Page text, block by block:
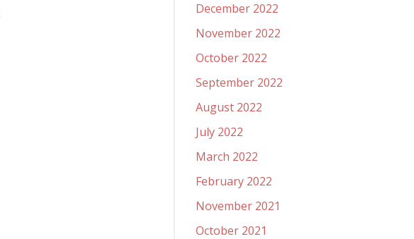
December 2022
November 2022
October 2022
September 2022
August 2022
July 2022
March 2022
February 2022
November 2021
October 2021